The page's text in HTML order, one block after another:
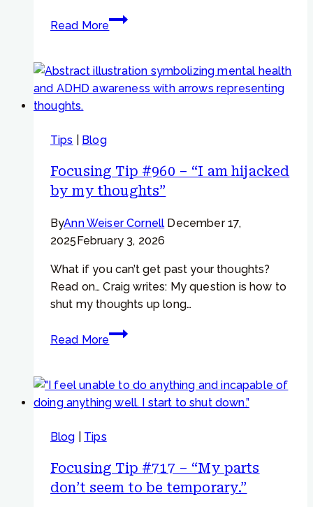
Read More
Focusing
Tip
–
Getting
with
Focusing
Tips Blog
Focusing Tip #960 – “I am hijacked
by my thoughts”
ByAnn Weiser Cornell December 17,
2025February 3, 2026
What if you can’t get past your thoughts?
Read on… Craig writes: My question is how to
shut my thoughts up long…
Read More
Focusing
Tip
“I
am
thoughts”
Blog Tips
Focusing Tip #717 – “My parts
don’t seem to be temporary.”